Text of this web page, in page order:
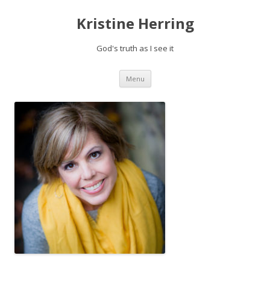
Kristine Herring
God's truth as I see it
Menu Skip
content